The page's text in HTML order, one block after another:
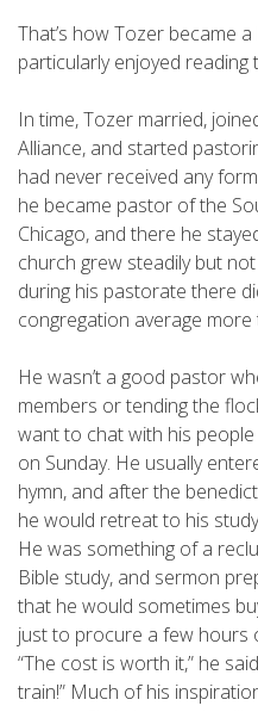
That’s how Tozer became
particularly enjoyed reading
In time, Tozer married,
Alliance, and started
had never received any
he became pastor of the
Chicago, and there he
church grew steadily but
during his pastorate there
congregation average
He wasn’t a good pastor
members or tending the
want to chat with his
on Sunday. He usually
hymn, and after the
he would retreat to his
He was something of a
Bible study, and sermon
that he would sometimes
just to procure a few hours
“The cost is worth it,” he
train!” Much of his